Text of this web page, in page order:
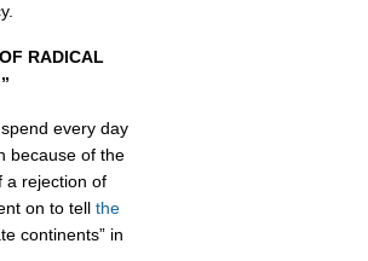
RADICAL
every day
because of the
a rejection of
on to tell the
continents” in